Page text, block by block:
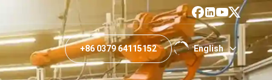
+86 0379 64115152 English